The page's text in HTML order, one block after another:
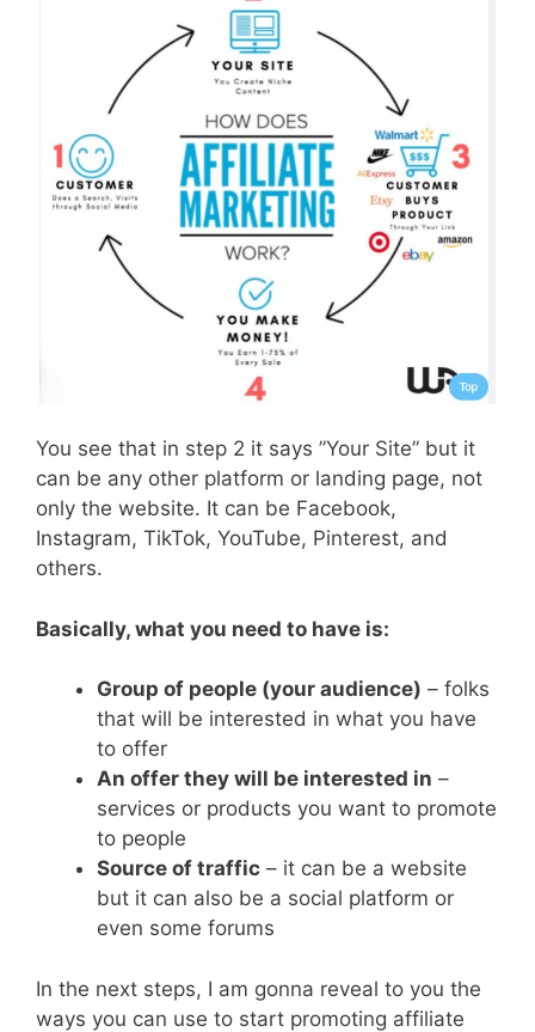
You see that in step 2 it says ”Your Site” but it
can be any other platform or landing page, not
only the website. It can be Facebook,
Instagram, TikTok, YouTube, Pinterest, and
others.
Basically, what you need to have is:
Group of people (your audience) – folks
that will be interested in what you have
to offer
An offer they will be interested in –
services or products you want to promote
to people
Source of traffic – it can be a website
but it can also be a social platform or
even some forums
In the next steps, I am gonna reveal to you the
ways you can use to start promoting affiliate